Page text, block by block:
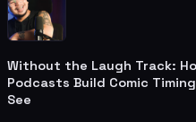
Without the Laugh Track:
Podcasts Build Comic
See